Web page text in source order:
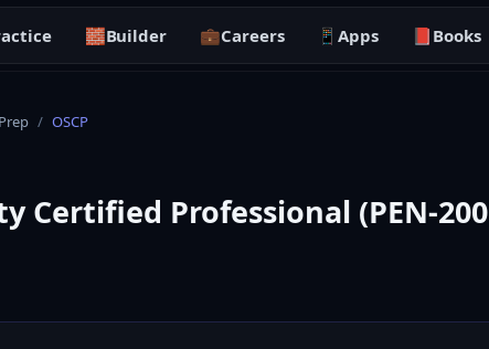
🧱Builder 💼Careers 📱Apps 📕 Books
/ OSCP
Certified Professional (PEN-200